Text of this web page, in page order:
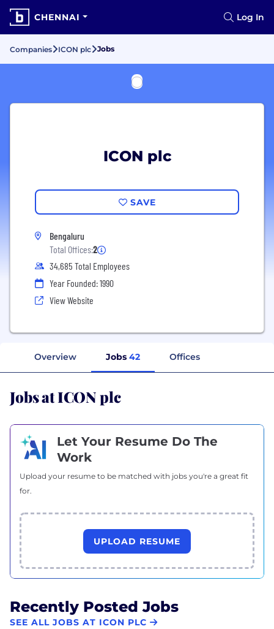
CHENNAI Log In
Companies ICON plc Jobs
ICON plc
SAVE
Bengaluru
Total Offices:2
34,685 Total Employees
Year Founded: 1990
View Website
Overview Jobs 42 Offices
Jobs at ICON plc
Let Your Resume Do The
Work
Upload your resume to be matched with jobs you're a great fit
for.
UPLOAD RESUME
Recently Posted Jobs
SEE ALL JOBS AT ICON PLC